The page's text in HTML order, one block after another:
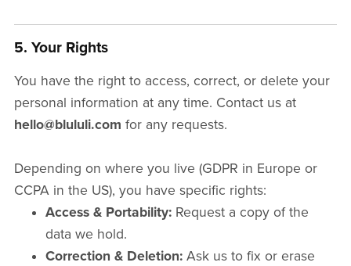
5. Your Rights
You have the right to access, correct, or delete your
personal information at any time. Contact us at
hello@blululi.com for any requests.
Depending on where you live (GDPR in Europe or
CCPA in the US), you have specific rights:
Access & Portability:Request a copy of the
data we hold.
Correction & Deletion:Ask us to fix or erase